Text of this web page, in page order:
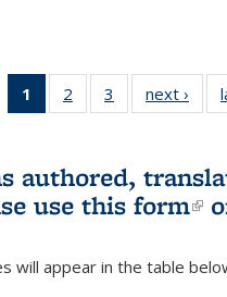
1
of 3 L&S
Bookshelf
(Current
page)
2
of 3 L&S
Bookshelf
3
of 3 L&S
Bookshelf
next ›
authored,
use this form
will appear in the table